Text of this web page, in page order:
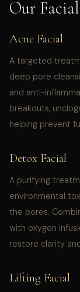
Our Facial
Acne Facial
A targeted
deep pore
and anti-
breakouts,
helping prevent
Detox Facial
A purifying
environmental
the pores.
with oxygen
restore clarity
Lifting Facial